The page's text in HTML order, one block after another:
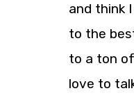
and think
to the
to a ton
love to